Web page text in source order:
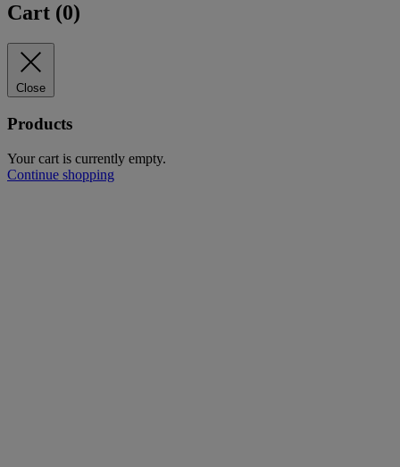
Cart (0)
Close
Products
Your cart is currently empty.
Continue shopping